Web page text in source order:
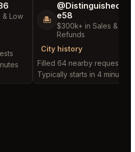
& Low
🏝️
@DistinguishedTre
e58
$300k+ in Sales & Low
Refunds
City history
Filled 64 nearby requests
Typically starts in 4 minutes